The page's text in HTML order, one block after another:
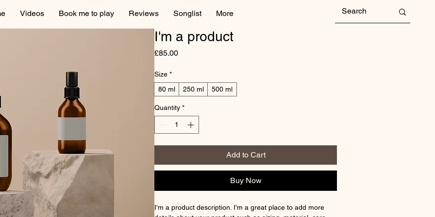
Videos Book me to play Reviews Songlist More
I'm a product
£85.00Price
Size *
80 ml
250 ml 500 ml
Quantity *
Add to Cart
Buy Now
I'm a product description. I'm a great place to add more